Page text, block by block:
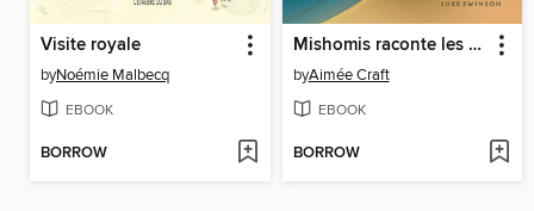
Visite royale
byNoémie Malbecq
EBOOK
BORROW
Mishomis raconte les traités
byAimée Craft
EBOOK
BORROW